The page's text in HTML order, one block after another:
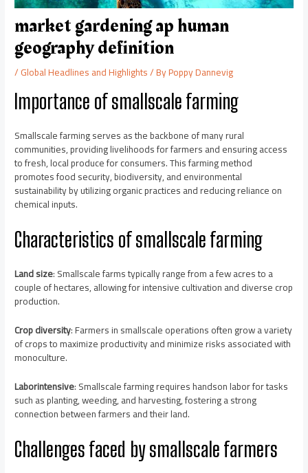
market gardening ap human
geography definition
/Global Headlines and Highlights/ ByPoppy Dannevig
Importance of smallscale farming
Smallscale farming serves as the backbone of many rural
communities, providing livelihoods for farmers and ensuring access
to fresh, local produce for consumers. This farming method
promotes food security, biodiversity, and environmental
sustainability by utilizing organic practices and reducing reliance on
chemical inputs.
Characteristics of smallscale farming
Land size: Smallscale farms typically range from a few acres to a
couple of hectares, allowing for intensive cultivation and diverse crop
production.
Crop diversity: Farmers in smallscale operations often grow a variety
of crops to maximize productivity and minimize risks associated with
monoculture.
Laborintensive: Smallscale farming requires handson labor for tasks
such as planting, weeding, and harvesting, fostering a strong
connection between farmers and their land.
Challenges faced by smallscale farmers